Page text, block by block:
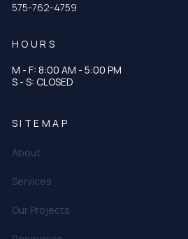
575-762-4759
HOURS
M - F: 8:00 AM - 5:00 PM
S - S: CLOSED
SITEMAP
About
Services
Our Projects